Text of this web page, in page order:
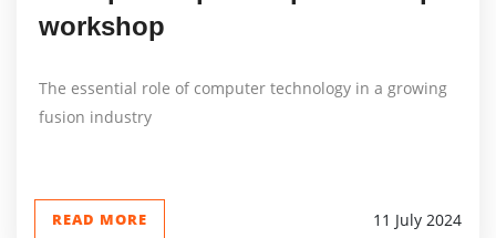
workshop
The essential role of computer technology in a growing
fusion industry
READ MORE 11 July 2024